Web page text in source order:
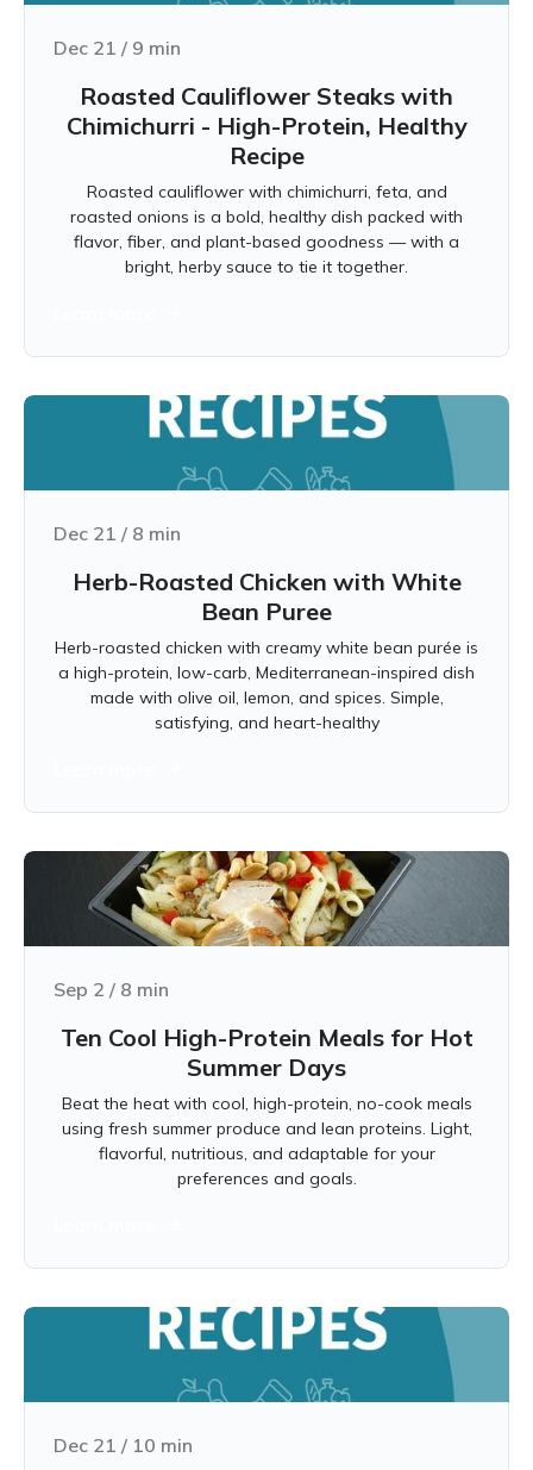
Dec 21 / 9 min
Roasted Cauliflower Steaks with
Chimichurri - High-Protein, Healthy
Recipe
Roasted cauliflower with chimichurri, feta, and
roasted onions is a bold, healthy dish packed with
flavor, fiber, and plant-based goodness — with a
bright, herby sauce to tie it together.
Dec 21 / 8 min
Herb-Roasted Chicken with White
Bean Puree
Herb-roasted chicken with creamy white bean purée is
a high-protein, low-carb, Mediterranean-inspired dish
made with olive oil, lemon, and spices. Simple,
satisfying, and heart-healthy
Sep 2 / 8 min
Ten Cool High-Protein Meals for Hot
Summer Days
Beat the heat with cool, high-protein, no-cook meals
using fresh summer produce and lean proteins. Light,
flavorful, nutritious, and adaptable for your
preferences and goals.
Dec 21 / 10 min